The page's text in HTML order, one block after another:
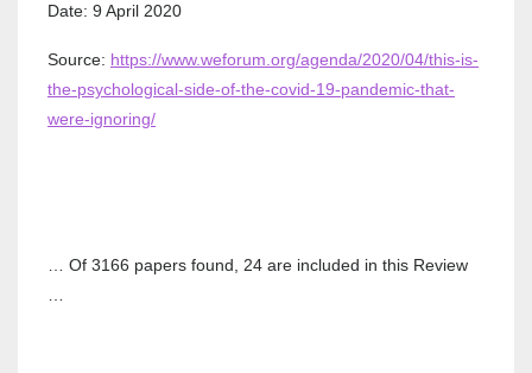
Date: 9 April 2020
Source: https://www.weforum.org/agenda/2020/04/this-is-
the-psychological-side-of-the-covid-19-pandemic-that-
were-ignoring/
… Of 3166 papers found, 24 are included in this Review